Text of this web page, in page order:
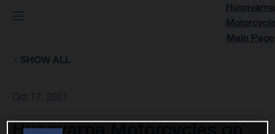
SHOW ALL
Oct 17, 2021
Husqvarna Motorcycles on